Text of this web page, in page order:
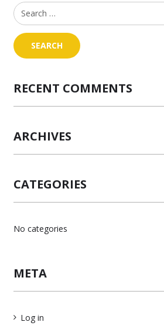
RECENT COMMENTS
ARCHIVES
CATEGORIES
No categories
META
Log in